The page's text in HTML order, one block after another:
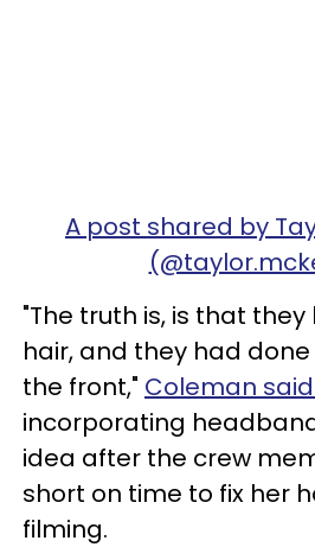
A post shared by
"The truth is, is that
hair, and they had
the front," Coleman
incorporating
idea after the crew
short on time to fix her
filming.